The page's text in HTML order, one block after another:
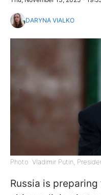
DARYNA VIALKO
Photo: Vladimir Putin,
Russia is